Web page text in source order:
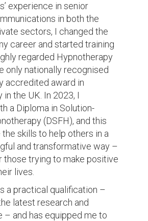
experience in senior
in both the
sectors, I changed the
career and started training
regarded Hypnotherapy
only nationally recognised
accredited award in
in the UK. In 2023, I
a Diploma in Solution-
(DSFH), and this
the skills to help others in a
and transformative way –
those trying to make positive
lives.
a practical qualification –
latest research and
– and has equipped me to